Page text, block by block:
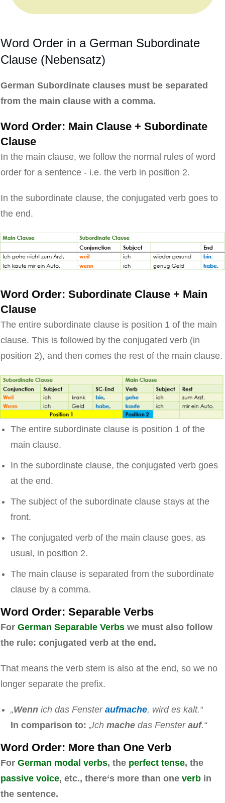
Word Order in a German Subordinate
Clause (Nebensatz)
German Subordinate clauses must be separated
from the main clause with a comma.
Word Order: Main Clause + Subordinate
Clause
In the main clause, we follow the normal rules of word
order for a sentence - i.e. the verb in position 2.
In the subordinate clause, the conjugated verb goes to
the end.
Word Order: Subordinate Clause + Main
Clause
The entire subordinate clause is position 1 of the main
clause. This is followed by the conjugated verb (in
position 2), and then comes the rest of the main clause.
The entire subordinate clause is position 1 of the
main clause.
In the subordinate clause, the conjugated verb goes
at the end.
The subject of the subordinate clause stays at the
front.
The conjugated verb of the main clause goes, as
usual, in position 2.
The main clause is separated from the subordinate
clause by a comma.
Word Order: Separable Verbs
For German Separable Verbs we must also follow
the rule: conjugated verb at the end.
That means the verb stem is also at the end, so we no
longer separate the prefix.
„Wenn ich das Fenster aufmache, wird es kalt.“
In comparison to: „Ich mache das Fenster auf.“
Word Order: More than One Verb
For German modal verbs, the perfect tense, the
passive voice, etc., there‘s more than one verb in
the sentence.